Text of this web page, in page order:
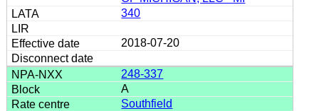
340
2018-07-20
248-337
A
Southfield